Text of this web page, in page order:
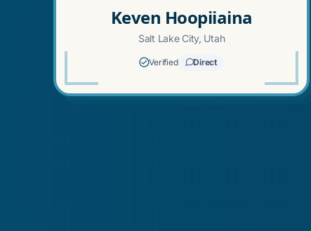
Keven Hoopiiaina
Salt Lake City, Utah
Verified Direct